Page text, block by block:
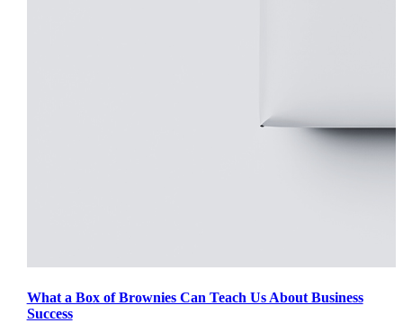
What a Box of Brownies Can Teach Us About Business
Success